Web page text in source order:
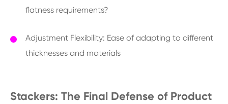
flatness requirements?
Adjustment Flexibility: Ease of adapting to different
thicknesses and materials
Stackers: The Final Defense of Product